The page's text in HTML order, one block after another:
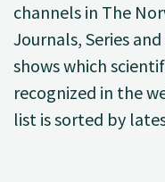
channels in The
Journals, Series
shows which
recognized in the
list is sorted by